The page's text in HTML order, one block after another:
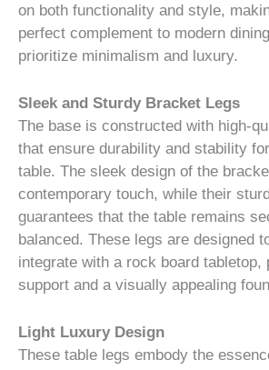
on both functionality and style,
perfect complement to modern
prioritize minimalism and luxury.
Sleek and Sturdy Bracket Legs
The base is constructed with high-
that ensure durability and stability
table. The sleek design of the
contemporary touch, while their
guarantees that the table remains
balanced. These legs are designed
integrate with a rock board tabletop,
support and a visually appealing
Light Luxury Design
These table legs embody the